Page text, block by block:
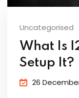
Uncategorised
What Is
Setup It?
26